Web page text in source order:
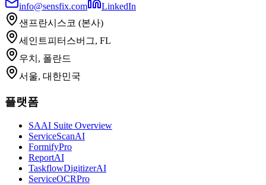
info@sensfix.com
LinkedIn
샌프란시스코 (본사)
세인트피터스버그, FL
우치, 폴란드
서울, 대한민국
플랫폼
SAAI Suite Overview
ServiceScanAI
FormifyPro
ReportAI
TaskflowDigitizerAI
ServiceOCRPro